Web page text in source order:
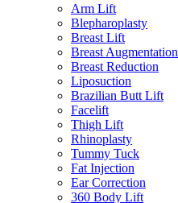
Arm Lift
Blepharoplasty
Breast Lift
Breast Augmentation
Breast Reduction
Liposuction
Brazilian Butt Lift
Facelift
Thigh Lift
Rhinoplasty
Tummy Tuck
Fat Injection
Ear Correction
360 Body Lift